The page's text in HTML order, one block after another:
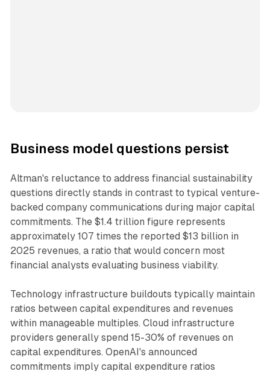
Business model questions persist
Altman's reluctance to address financial sustainability
questions directly stands in contrast to typical venture-
backed company communications during major capital
commitments. The $1.4 trillion figure represents
approximately 107 times the reported $13 billion in
2025 revenues, a ratio that would concern most
financial analysts evaluating business viability.
Technology infrastructure buildouts typically maintain
ratios between capital expenditures and revenues
within manageable multiples. Cloud infrastructure
providers generally spend 15-30% of revenues on
capital expenditures. OpenAI's announced
commitments imply capital expenditure ratios